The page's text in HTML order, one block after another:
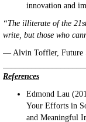
innovation and
“The illiterate of the
write, but those who
— Alvin Toffler, Future
References
Edmond Lau
Your Efforts in
and Meaningful